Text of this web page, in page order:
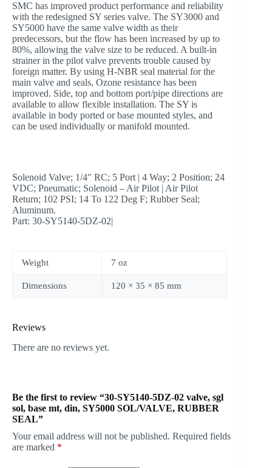
SMC has improved product performance and reliability
with the redesigned SY series valve. The SY3000 and
SY5000 have the same valve width as their
predecessors, but the flow has been increased by up to
80%, allowing the valve size to be reduced. A built-in
strainer in the pilot valve prevents trouble caused by
foreign matter. By using H-NBR seal material for the
main valve and seals, Ozone resistance has been
improved. Side, top and bottom port/pipe directions are
available to allow flexible installation. The SY is
available in body ported or base mounted styles, and
can be used individually or manifold mounted.
Solenoid Valve; 1/4″ RC; 5 Port | 4 Way; 2 Position; 24
VDC; Pneumatic; Solenoid – Air Pilot | Air Pilot
Return; 102 PSI; 14 To 122 Deg F; Rubber Seal;
Aluminum.
Part: 30-SY5140-5DZ-02|
Weight 7 oz
Dimensions 120 × 35 × 85 mm
Reviews
There are no reviews yet.
Be the first to review “30-SY5140-5DZ-02 valve, sgl
sol, base mt, din, SY5000 SOL/VALVE, RUBBER
SEAL”
Your email address will not be published. Required fields
are marked *